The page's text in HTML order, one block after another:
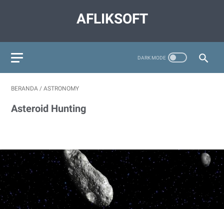
AFLIKSOFT
BERANDA / ASTRONOMY
Asteroid Hunting